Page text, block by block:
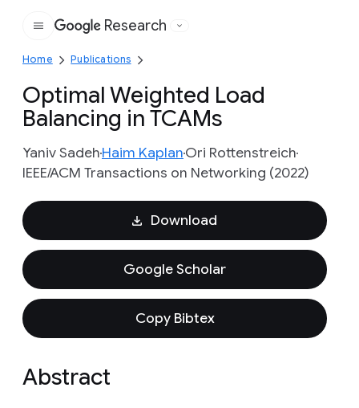
Google
Research
Home Publications
Optimal Weighted Load
Balancing in TCAMs
Yaniv SadehHaim KaplanOri Rottenstreich
IEEE/ACM Transactions on Networking (2022)
Download
Google Scholar
Copy Bibtex
Abstract